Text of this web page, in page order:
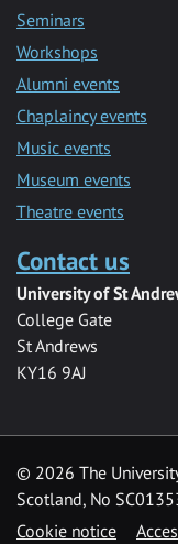
Seminars
Workshops
Alumni events
Chaplaincy events
Music events
Museum events
Theatre events
Contact us
University of St
College Gate
St Andrews
KY16 9AJ
© 2026 The
Scotland, No
Cookie notice